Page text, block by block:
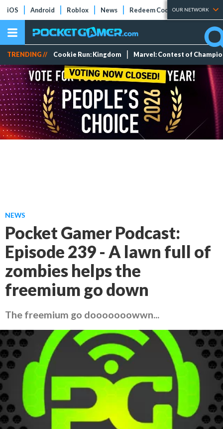
iOS Android Roblox News Redeem Codes Tier Lists
OUR NETWORK
TRENDING // Cookie Run: Kingdom Marvel: Contest of
NEWS
Pocket Gamer Podcast:
Episode 239 - A lawn full of
zombies helps the
freemium go down
The freemium go dooooooowwn...